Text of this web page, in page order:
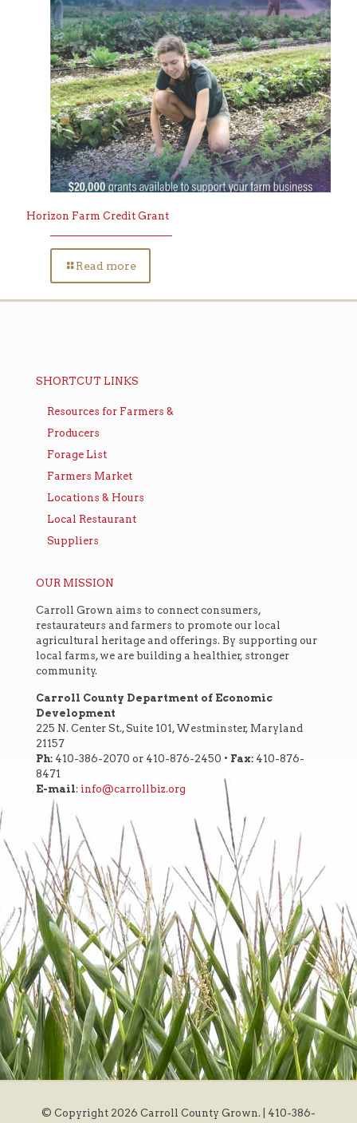
Horizon Farm Credit Grant
Read more
SHORTCUT LINKS
Resources for Farmers &
Producers
Forage List
Farmers Market
Locations & Hours
Local Restaurant
Suppliers
OUR MISSION
Carroll Grown aims to connect consumers,
restaurateurs and farmers to promote our local
agricultural heritage and offerings. By supporting our
local farms, we are building a healthier, stronger
community.
Carroll County Department of Economic
Development
225 N. Center St., Suite 101, Westminster, Maryland
21157
Ph: 410-386-2070 or 410-876-2450 • Fax: 410-876-
8471
E-mail: info@carrollbiz.org
© Copyright 2026 Carroll County Grown. | 410-386-